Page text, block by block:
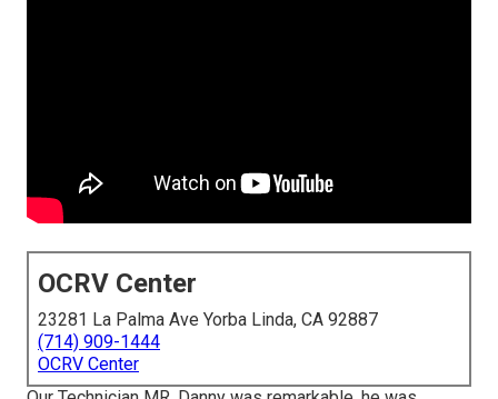
OCRV Center
23281 La Palma Ave Yorba Linda, CA 92887
(714) 909-1444
OCRV Center